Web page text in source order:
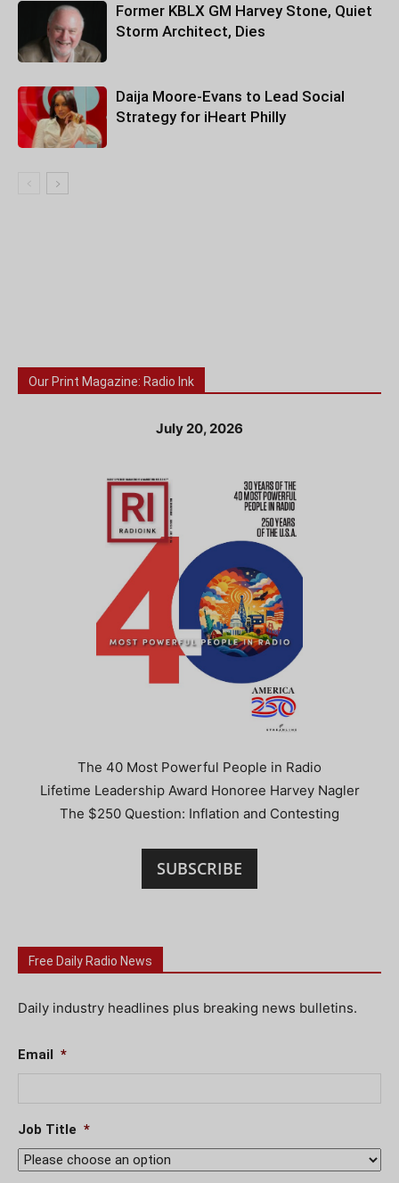
Former KBLX GM Harvey Stone, Quiet
Storm Architect, Dies
Daija Moore-Evans to Lead Social
Strategy for iHeart Philly
Our Print Magazine: Radio Ink
July 20, 2026
The 40 Most Powerful People in Radio
Lifetime Leadership Award Honoree Harvey Nagler
The $250 Question: Inflation and Contesting
SUBSCRIBE
Free Daily Radio News
Daily industry headlines plus breaking news bulletins.
Email *
Job Title *